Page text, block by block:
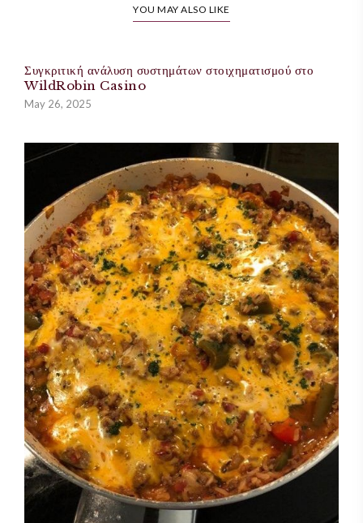
YOU MAY ALSO LIKE
Συγκριτική ανάλυση συστημάτων στοιχηματισμού στο
WildRobin Casino
May 26, 2025